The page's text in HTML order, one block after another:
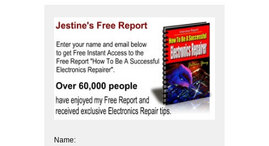
Name: